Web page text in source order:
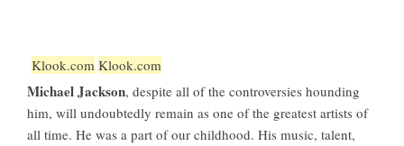
Klook.com Klook.com
Michael Jackson, despite all of the controversies hounding
him, will undoubtedly remain as one of the greatest artists of
all time. He was a part of our childhood. His music, talent,